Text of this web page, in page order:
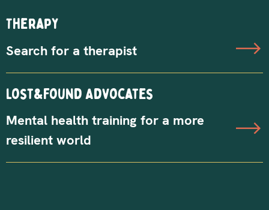
Therapy
Search for a therapist
Lost&Found Advocates
Mental health training for a more
resilient world